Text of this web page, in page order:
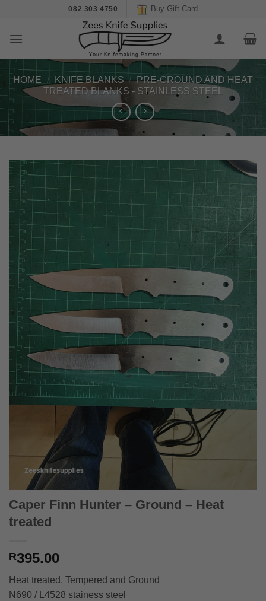
content
082 303 4750 Buy Gift Card
HOME / KNIFE BLANKS / PRE-GROUND AND HEAT
TREATED BLANKS - STAINLESS STEEL
Caper Finn Hunter – Ground – Heat
treated
R395.00
Heat treated, Tempered and Ground
N690 / L4528 stainess steel